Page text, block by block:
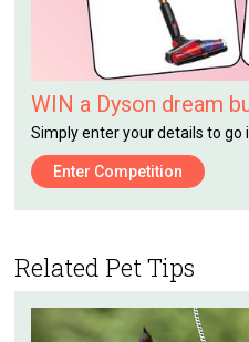
WIN a Dyson dream
Simply enter your details to go
Enter Competition
Related Pet Tips